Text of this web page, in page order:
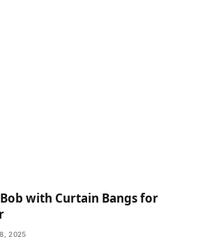
with Curtain Bangs for
2025